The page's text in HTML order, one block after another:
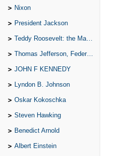
Nixon
President Jackson
Teddy Roosevelt: the Man Who Changed the Face of America
Thomas Jefferson, Federalist.
JOHN F KENNEDY
Lyndon B. Johnson
Oskar Kokoschka
Steven Hawking
Benedict Arnold
Albert Einstein